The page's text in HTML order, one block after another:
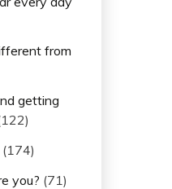
from
getting
you? (71)